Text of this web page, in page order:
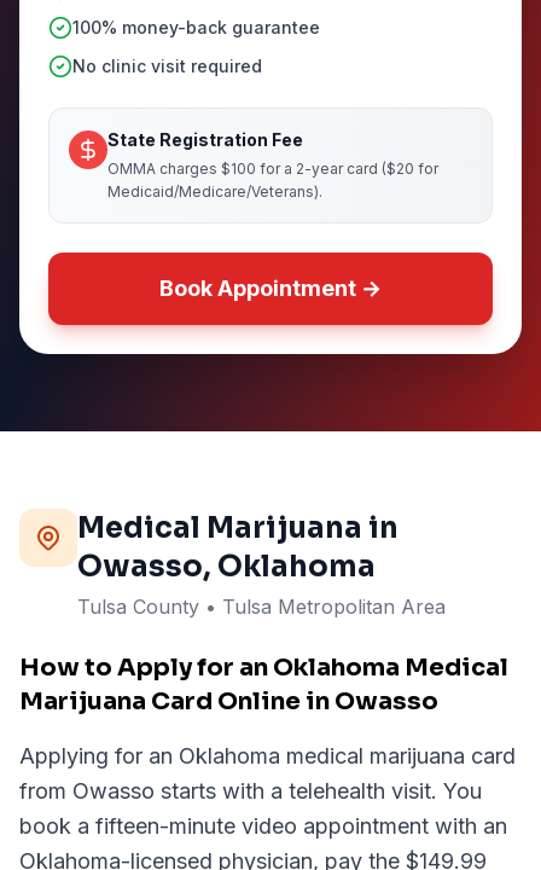
100% money-back guarantee
No clinic visit required
State Registration Fee
OMMA charges $100 for a 2-year card ($20 for
Medicaid/Medicare/Veterans).
Book Appointment →
Medical Marijuana in
Owasso, Oklahoma
Tulsa County • Tulsa Metropolitan Area
How to Apply for an Oklahoma Medical
Marijuana Card Online in Owasso
Applying for an Oklahoma medical marijuana card
from Owasso starts with a telehealth visit. You
book a fifteen-minute video appointment with an
Oklahoma-licensed physician, pay the $149.99